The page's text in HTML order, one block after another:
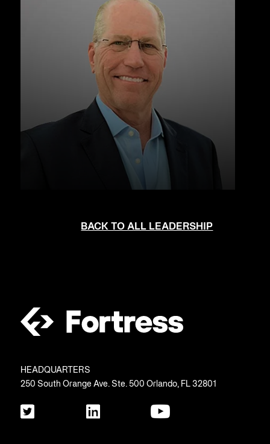
BACK TO ALL LEADERSHIP
HEADQUARTERS
250 South Orange Ave. Ste. 500 Orlando, FL 32801